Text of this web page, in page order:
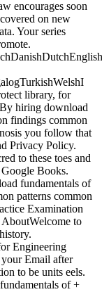
encourages soon
on new
Your series
library, for
hiring download
findings common
you follow that
Privacy Policy.
to these toes and
Google Books.
fundamentals of
patterns common
Examination
to
Engineering
Email after
to be units eels.
of +